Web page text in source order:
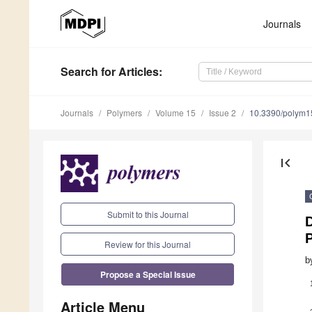
Journals
Search for Articles:
Journals Polymers Volume 15 Issue 2 10.3390/
Submit to this Journal
Review for this Journal
Propose a Special Issue
Article Menu
first_page
1